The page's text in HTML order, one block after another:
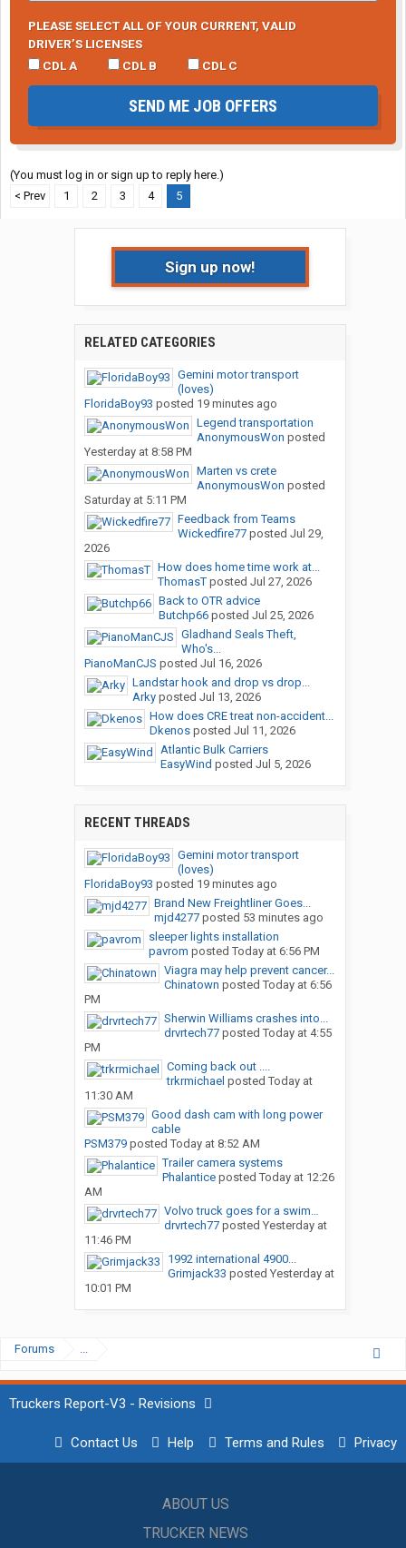
PLEASE SELECT ALL OF YOUR CURRENT, VALID
DRIVER’S LICENSES
CDL A
CDL B CDL C
SEND ME JOB OFFERS
(You must log in or sign up to reply here.)
< Prev
1 2 3 4 5
Sign up now!
RELATED CATEGORIES
Gemini motor transport
(loves)
FloridaBoy93 posted 19 minutes ago
Legend transportation
AnonymousWon posted
Yesterday at 8:58 PM
Marten vs crete
AnonymousWon posted
Saturday at 5:11 PM
Feedback from Teams
Wickedfire77posted Jul 29,
2026
How does home time work at...
ThomasTposted Jul 27, 2026
Back to OTR advice
Butchp66posted Jul 25, 2026
Gladhand Seals Theft,
Who's...
PianoManCJS posted Jul 16, 2026
Landstar hook and drop vs drop...
Arkyposted Jul 13, 2026
How does CRE treat non-accident...
Dkenosposted Jul 11, 2026
Atlantic Bulk Carriers
EasyWind posted Jul 5, 2026
RECENT THREADS
Gemini motor transport
(loves)
FloridaBoy93 posted 19 minutes ago
Brand New Freightliner Goes...
mjd4277posted 53 minutes ago
sleeper lights installation
pavrom posted Today at 6:56 PM
Viagra may help prevent cancer...
Chinatown posted Today at 6:56
PM
Sherwin Williams crashes into...
drvrtech77posted Today at 4:55
PM
Coming back out ....
trkrmichael posted Today at
11:30 AM
Good dash cam with long power
cable
PSM379posted Today at 8:52 AM
Trailer camera systems
Phalanticeposted Today at 12:26
AM
Volvo truck goes for a swim…
drvrtech77posted Yesterday at
11:46 PM
1992 international 4900...
Grimjack33 posted Yesterday at
10:01 PM
Forums ...
Truckers Report-V3 - Revisions
Contact Us Help Terms and Rules Privacy
ABOUT US
TRUCKER NEWS